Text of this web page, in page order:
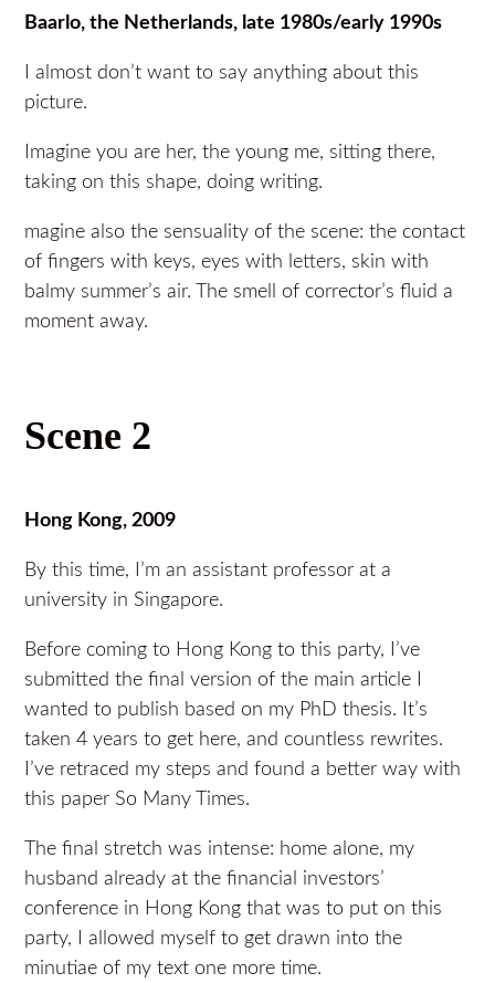
Baarlo, the Netherlands, late 1980s/early 1990s
I almost don’t want to say anything about this
picture.
Imagine you are her, the young me, sitting there,
taking on this shape, doing writing.
magine also the sensuality of the scene: the contact
of fingers with keys, eyes with letters, skin with
balmy summer’s air. The smell of corrector’s fluid a
moment away.
Scene 2
Hong Kong, 2009
By this time, I’m an assistant professor at a
university in Singapore.
Before coming to Hong Kong to this party, I’ve
submitted the final version of the main article I
wanted to publish based on my PhD thesis. It’s
taken 4 years to get here, and countless rewrites.
I’ve retraced my steps and found a better way with
this paper So Many Times.
The final stretch was intense: home alone, my
husband already at the financial investors’
conference in Hong Kong that was to put on this
party, I allowed myself to get drawn into the
minutiae of my text one more time.